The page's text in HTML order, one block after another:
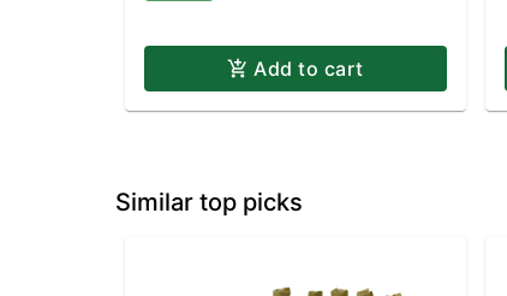
Add to cart
Similar top picks